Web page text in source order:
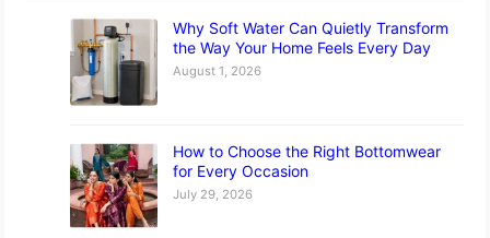
Why Soft Water Can Quietly Transform
the Way Your Home Feels Every Day
August 1, 2026
How to Choose the Right Bottomwear
for Every Occasion
July 29, 2026